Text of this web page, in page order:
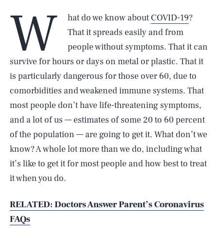
W hat do we know about COVID-19?
That it spreads easily and from
people without symptoms. That it can
survive for hours or days on metal or plastic. That it
is particularly dangerous for those over 60, due to
comorbidities and weakened immune systems. That
most people don’t have life-threatening symptoms,
and a lot of us — estimates of some 20 to 60 percent
of the population — are going to get it. What don’t we
know? A whole lot more than we do, including what
it’s like to get it for most people and how best to treat
it when you do.
RELATED: Doctors Answer Parent’s Coronavirus
FAQs